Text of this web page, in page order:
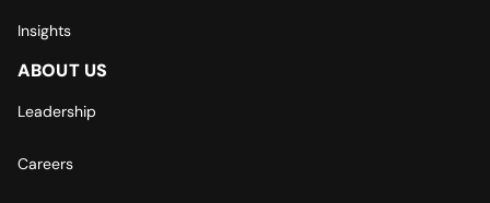
Insights
ABOUT US
Leadership
Careers